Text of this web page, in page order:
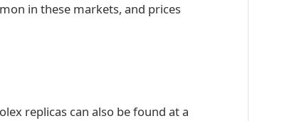
in these markets, and prices
replicas can also be found at a